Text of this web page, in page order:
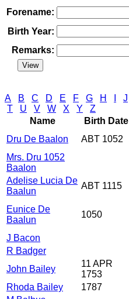
Forename:
Birth Year:
Remarks:
A B C D E F G H J
T
U V W X Y
Z
Name
Birth Date
Dru De Baalon
ABT 1052
Mrs. Dru 1052
Baalon
Adelise Lucia De
Baalun
ABT 1115
Eunice De
Baalun
1050
J Bacon
R Badger
John Bailey
11 APR
1753
Rhoda Bailey
1787